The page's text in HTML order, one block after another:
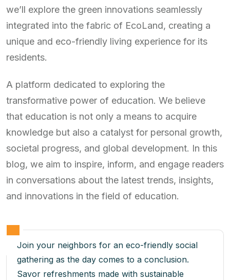
we’ll explore the green innovations seamlessly
integrated into the fabric of EcoLand, creating a
unique and eco-friendly living experience for its
residents.
A platform dedicated to exploring the
transformative power of education. We believe
that education is not only a means to acquire
knowledge but also a catalyst for personal growth,
societal progress, and global development. In this
blog, we aim to inspire, inform, and engage readers
in conversations about the latest trends, insights,
and innovations in the field of education.
Join your neighbors for an eco-friendly social
gathering as the day comes to a conclusion.
Savor refreshments made with sustainable